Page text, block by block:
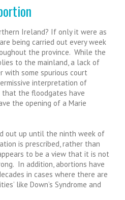
Ireland? If only it were as
being carried out every week
the province. While the
to the mainland, a lack of
with some spurious court
interpretation of
that the floodgates have
the opening of a Marie
out up until the ninth week of
is prescribed, rather than
to be a view that it is not
In addition, abortions have
in cases where there are
like Down’s Syndrome and